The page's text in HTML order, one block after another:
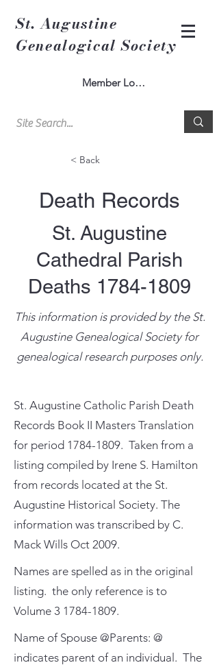
St. Augustine
Genealogical Society
Member Log In
< Back
Death Records
St. Augustine
Cathedral Parish
Deaths 1784-1809
This information is provided by the St.
Augustine Genealogical Society for
genealogical research purposes only.
St. Augustine Catholic Parish Death
Records Book II Masters Translation
for period 1784-1809. Taken from a
listing compiled by Irene S. Hamilton
from records located at the St.
Augustine Historical Society. The
information was transcribed by C.
Mack Wills Oct 2009.
Names are spelled as in the original
listing. the only reference is to
Volume 3 1784-1809.
Name of Spouse @Parents: @
indicates parent of an individual. The